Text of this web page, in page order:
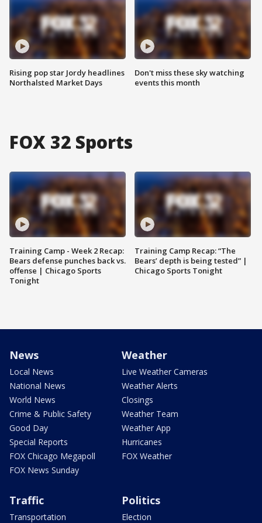
Rising pop star Jordy headlines
Northalsted Market Days
Don't miss these sky watching
events this month
FOX 32 Sports
Training Camp - Week 2 Recap:
Bears defense punches back vs.
offense | Chicago Sports
Tonight
Training Camp Recap: “The
Bears’ depth is being tested” |
Chicago Sports Tonight
News
Local News
National News
World News
Crime & Public Safety
Good Day
Special Reports
FOX Chicago Megapoll
FOX News Sunday
Weather
Live Weather Cameras
Weather Alerts
Closings
Weather Team
Weather App
Hurricanes
FOX Weather
Traffic
Transportation
Politics
Election